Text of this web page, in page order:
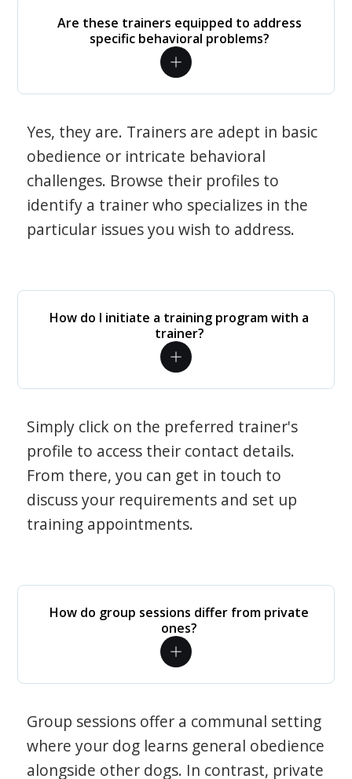
Are these trainers equipped to address
specific behavioral problems?
Yes, they are. Trainers are adept in basic
obedience or intricate behavioral
challenges. Browse their profiles to
identify a trainer who specializes in the
particular issues you wish to address.
How do I initiate a training program with a
trainer?
Simply click on the preferred trainer's
profile to access their contact details.
From there, you can get in touch to
discuss your requirements and set up
training appointments.
How do group sessions differ from private
ones?
Group sessions offer a communal setting
where your dog learns general obedience
alongside other dogs. In contrast, private